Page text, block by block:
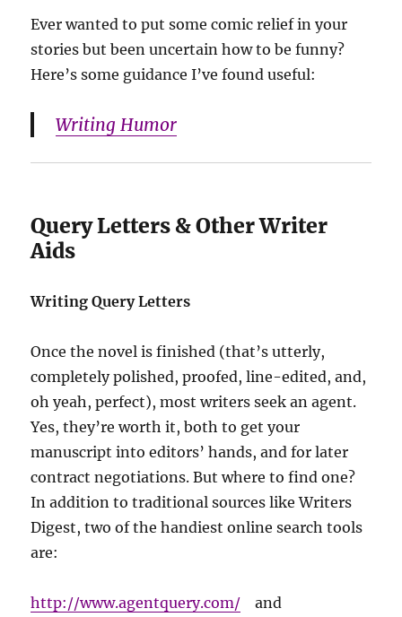
Ever wanted to put some comic relief in your
stories but been uncertain how to be funny?
Here’s some guidance I’ve found useful:
Writing Humor
Query Letters & Other Writer
Aids
Writing Query Letters
Once the novel is finished (that’s utterly,
completely polished, proofed, line-edited, and,
oh yeah, perfect), most writers seek an agent.
Yes, they’re worth it, both to get your
manuscript into editors’ hands, and for later
contract negotiations. But where to find one?
In addition to traditional sources like Writers
Digest, two of the handiest online search tools
are:
http://www.agentquery.com/ and